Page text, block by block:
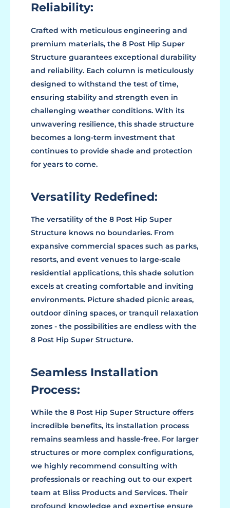
Reliability:
Crafted with meticulous engineering and
premium materials, the 8 Post Hip Super
Structure guarantees exceptional durability
and reliability. Each column is meticulously
designed to withstand the test of time,
ensuring stability and strength even in
challenging weather conditions. With its
unwavering resilience, this shade structure
becomes a long-term investment that
continues to provide shade and protection
for years to come.
Versatility Redefined:
The versatility of the 8 Post Hip Super
Structure knows no boundaries. From
expansive commercial spaces such as parks,
resorts, and event venues to large-scale
residential applications, this shade solution
excels at creating comfortable and inviting
environments. Picture shaded picnic areas,
outdoor dining spaces, or tranquil relaxation
zones - the possibilities are endless with the
8 Post Hip Super Structure.
Seamless Installation
Process:
While the 8 Post Hip Super Structure offers
incredible benefits, its installation process
remains seamless and hassle-free. For larger
structures or more complex configurations,
we highly recommend consulting with
professionals or reaching out to our expert
team at Bliss Products and Services. Their
profound knowledge and expertise ensure